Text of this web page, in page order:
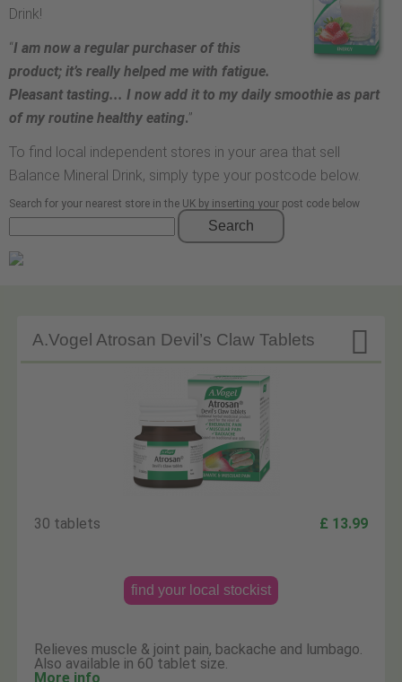
Drink!
“I am now a regular purchaser of this
product; it’s really helped me with fatigue.
Pleasant tasting... I now add it to my daily smoothie as part
of my routine healthy eating.”
To find local independent stores in your area that sell
Balance Mineral Drink, simply type your postcode below.
Search for your nearest store in the UK by inserting your post code below
Search

A.Vogel Atrosan Devil’s Claw Tablets
30 tablets £ 13.99
find your local stockist
Relieves muscle & joint pain, backache and lumbago.
Also available in 60 tablet size.
More info